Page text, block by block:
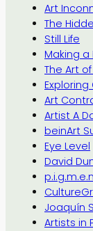
Art
The
Still Life
Making a
The Art
Art
Artist A
beinArt
Eye Level
David
Joaquín
Artists in